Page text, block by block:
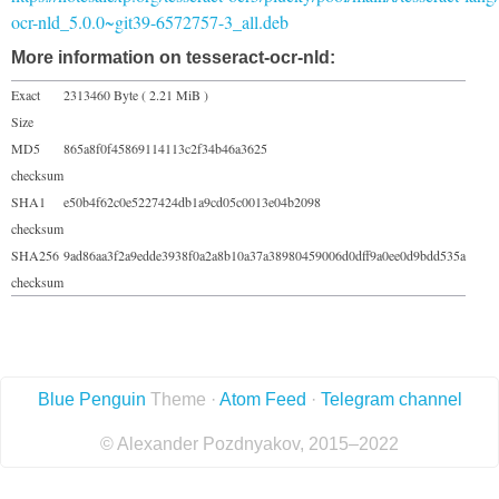
ocr-nld_5.0.0~git39-6572757-3_all.deb
More information on tesseract-ocr-nld:
Exact
Size
2313460 Byte ( 2.21 MiB )
MD5
checksum
865a8f0f45869114113c2f34b46a3625
SHA1
checksum
e50b4f62c0e5227424db1a9cd05c0013e04b2098
SHA256
checksum
9ad86aa3f2a9edde3938f0a2a8b10a37a38980459006d0dff9a0ee0d9bdd535a
Blue Penguin Theme · Atom Feed · Telegram channel
© Alexander Pozdnyakov, 2015–2022